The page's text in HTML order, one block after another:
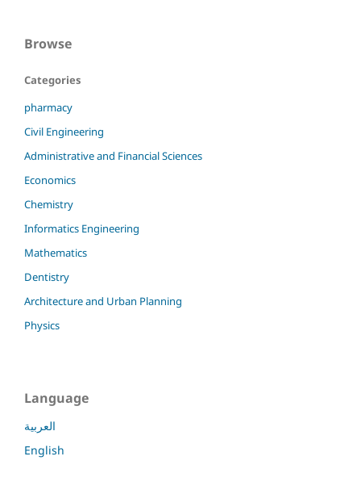
Browse
Categories
pharmacy
Civil Engineering
Administrative and Financial Sciences
Economics
Chemistry
Informatics Engineering
Mathematics
Dentistry
Architecture and Urban Planning
Physics
Language
العربية
English